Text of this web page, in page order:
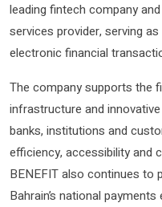
leading fintech company
services provider, serving
electronic financial
The company supports the
infrastructure and
banks, institutions and
efficiency, accessibility and
BENEFIT also continues to
Bahrain’s national